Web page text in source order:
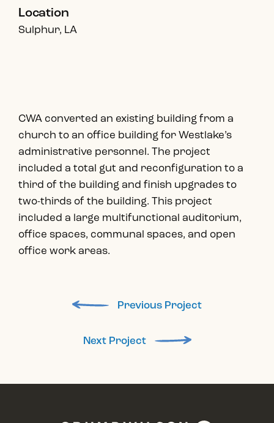
Location
Sulphur, LA
CWA converted an existing building from a
church to an office building for Westlake’s
administrative personnel. The project
included a total gut and reconfiguration to a
third of the building and finish upgrades to
two-thirds of the building. This project
included a large multifunctional auditorium,
office spaces, communal spaces, and open
office work areas.
Previous Project
Next Project